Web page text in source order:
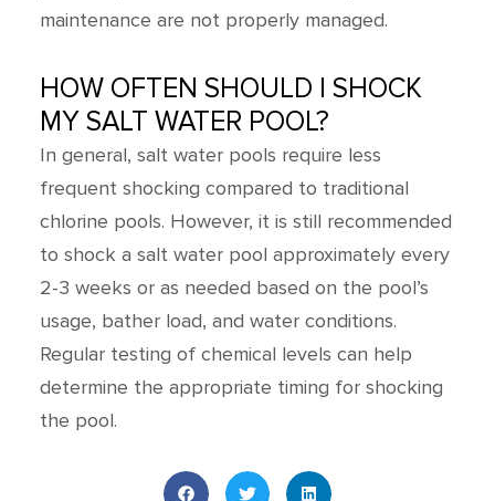
maintenance are not properly managed.
HOW OFTEN SHOULD I SHOCK
MY SALT WATER POOL?
In general, salt water pools require less
frequent shocking compared to traditional
chlorine pools. However, it is still recommended
to shock a salt water pool approximately every
2-3 weeks or as needed based on the pool’s
usage, bather load, and water conditions.
Regular testing of chemical levels can help
determine the appropriate timing for shocking
the pool.